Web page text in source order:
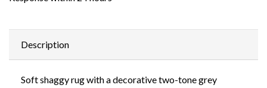
Description
Soft shaggy rug with a decorative two-tone grey